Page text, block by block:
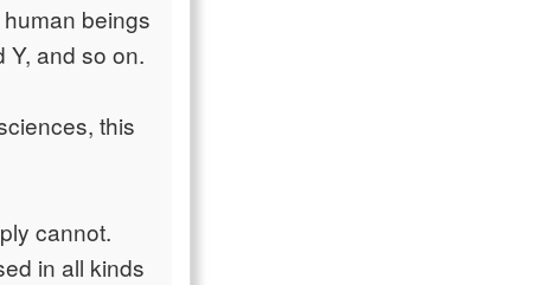
beings
Y, and so on.
this
cannot.
in all kinds